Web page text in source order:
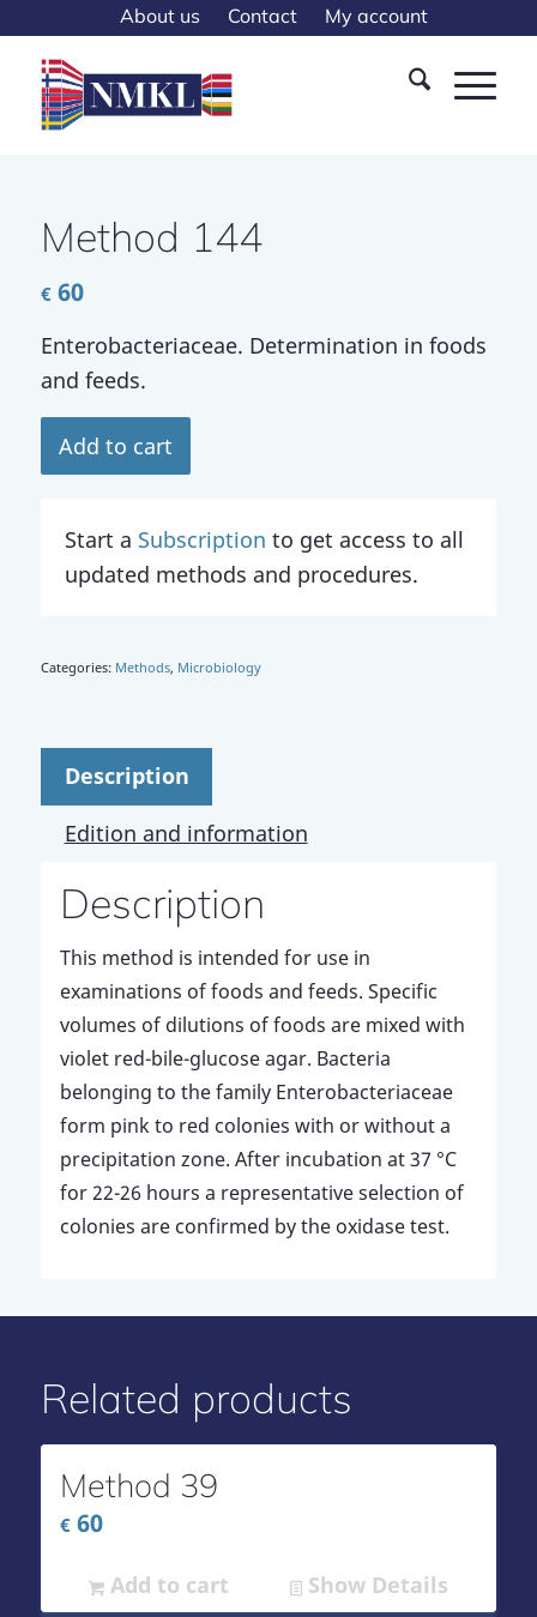
About us Contact My account
Method 144
€60
Enterobacteriaceae. Determination in foods
and feeds.
Add to cart
Start a Subscription to get access to all
updated methods and procedures.
Categories: Methods, Microbiology
Description
Edition and information
Description
This method is intended for use in
examinations of foods and feeds. Specific
volumes of dilutions of foods are mixed with
violet red-bile-glucose agar. Bacteria
belonging to the family Enterobacteriaceae
form pink to red colonies with or without a
precipitation zone. After incubation at 37 °C
for 22-26 hours a representative selection of
colonies are confirmed by the oxidase test.
Related products
Method 39
€60
Add to cart Show Details